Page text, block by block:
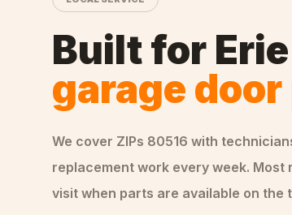
Built for Erie
garage
We cover ZIPs 80516 with
replacement work every week. Most
visit when parts are available on the